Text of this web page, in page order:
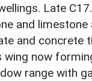
Late
and limestone
and concrete
wing now
range with